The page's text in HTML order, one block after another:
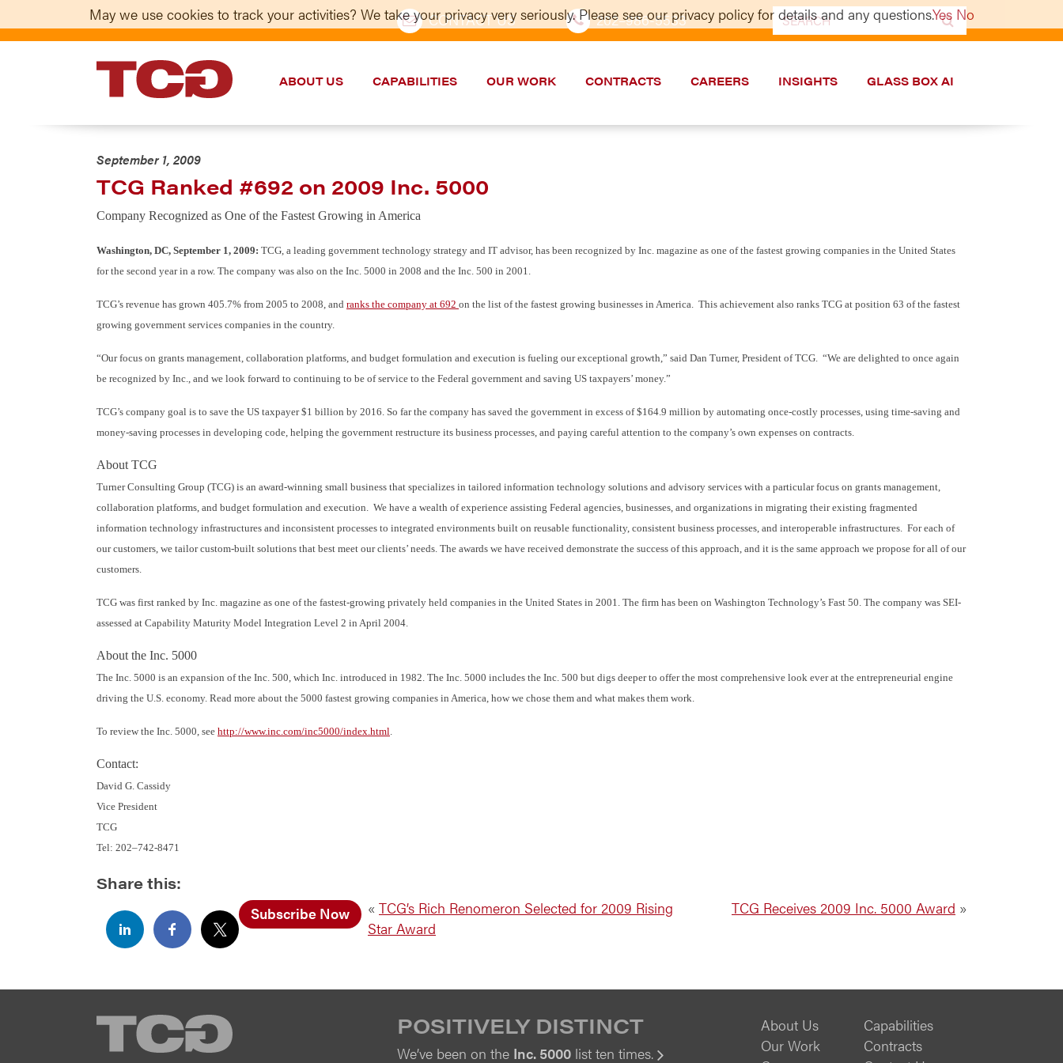
CONTACT US 202–986-5533
Search
for:
TCG
ABOUT US CAPABILITIES OUR WORK CONTRACTS CAREERS INSIGHTS GLASS BOX AI
September 1, 2009
TCG Ranked #692 on 2009 Inc. 5000
Company Recognized as One of the Fastest Growing in America
Washington, DC, September 1, 2009: TCG, a leading government technology strategy and IT advisor, has been recognized by Inc. magazine as one of the fastest growing companies in the United States
for the second year in a row. The company was also on the Inc. 5000 in 2008 and the Inc. 500 in 2001.
TCG’s revenue has grown 405.7% from 2005 to 2008, and ranks the company at 692 on the list of the fastest growing businesses in America. This achievement also ranks TCG at position 63 of the fastest
growing government services companies in the country.
“Our focus on grants management, collaboration platforms, and budget formulation and execution is fueling our exceptional growth,” said Dan Turner, President of TCG. “We are delighted to once again
be recognized by Inc., and we look forward to continuing to be of service to the Federal government and saving US taxpayers’ money.”
TCG’s company goal is to save the US taxpayer $1 billion by 2016. So far the company has saved the government in excess of $164.9 million by automating once-costly processes, using time-saving and
money-saving processes in developing code, helping the government restructure its business processes, and paying careful attention to the company’s own expenses on contracts.
About TCG
Turner Consulting Group (TCG) is an award-winning small business that specializes in tailored information technology solutions and advisory services with a particular focus on grants management,
collaboration platforms, and budget formulation and execution. We have a wealth of experience assisting Federal agencies, businesses, and organizations in migrating their existing fragmented
information technology infrastructures and inconsistent processes to integrated environments built on reusable functionality, consistent business processes, and interoperable infrastructures. For each of
our customers, we tailor custom-built solutions that best meet our clients’ needs. The awards we have received demonstrate the success of this approach, and it is the same approach we propose for all of our
customers.
TCG was first ranked by Inc. magazine as one of the fastest-growing privately held companies in the United States in 2001. The firm has been on Washington Technology’s Fast 50. The company was SEI-
assessed at Capability Maturity Model Integration Level 2 in April 2004.
About the Inc. 5000
The Inc. 5000 is an expansion of the Inc. 500, which Inc. introduced in 1982. The Inc. 5000 includes the Inc. 500 but digs deeper to offer the most comprehensive look ever at the entrepreneurial engine
driving the U.S. economy. Read more about the 5000 fastest growing companies in America, how we chose them and what makes them work.
To review the Inc. 5000, see http://www.inc.com/inc5000/index.html.
Contact:
David G. Cassidy
Vice President
TCG
Tel: 202–742-8471
Share this:
Subscribe Now TCG Receives 2009 Inc. 5000 Award »
« TCG’s Rich Renomeron Selected for 2009 Rising
Star Award
TCG POSITIVELY DISTINCT
We’ve been on the Inc. 5000 list ten times.
About Us
Capabilities
Our Work
Contracts
May we use cookies to track your activities? We take your privacy very seriously. Please see our privacy policy for details and any questions.Yes No